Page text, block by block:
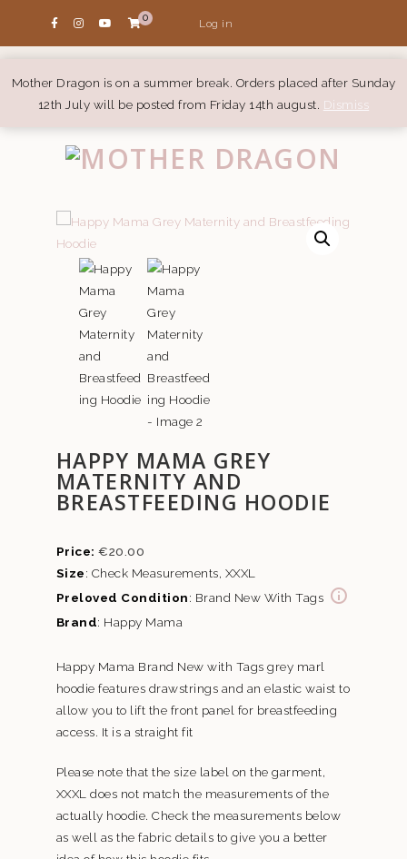
Mother Dragon is on a summer break. Orders placed after Sunday
12th July will be posted from Friday 14th august. Dismiss
0 Log in
HAPPY MAMA GREY
MATERNITY AND
BREASTFEEDING HOODIE
€20.00
Size: Check Measurements, XXXL
Preloved Condition: Brand New With Tags
Brand: Happy Mama
Happy Mama Brand New with Tags grey marl
hoodie features drawstrings and an elastic waist to
allow you to lift the front panel for breastfeeding
access. It is a straight fit
Please note that the size label on the garment,
XXXL does not match the measurements of the
actually hoodie. Check the measurements below
as well as the fabric details to give you a better